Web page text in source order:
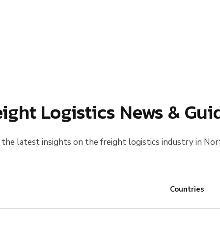
Logistics News &
latest insights on the freight logistics industry in